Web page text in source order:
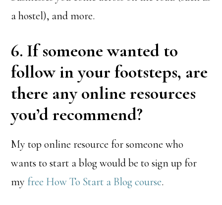
a hostel), and more.
6. If someone wanted to
follow in your footsteps, are
there any online resources
you’d recommend?
My top online resource for someone who
wants to start a blog would be to sign up for
my free How To Start a Blog course.